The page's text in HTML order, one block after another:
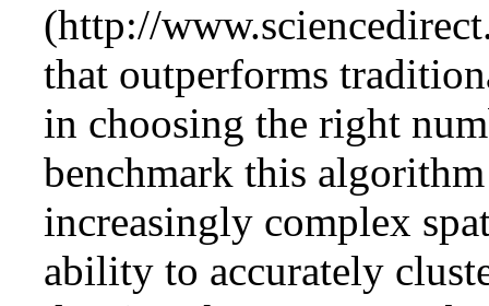
that outperforms
in choosing the right
benchmark this
increasingly complex
ability to accurately